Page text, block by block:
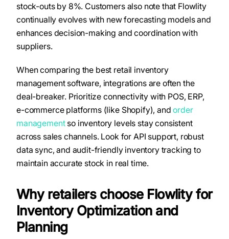
stock-outs by 8%. Customers also note that Flowlity
continually evolves with new forecasting models and
enhances decision-making and coordination with
suppliers.
When comparing the best retail inventory
management software, integrations are often the
deal-breaker. Prioritize connectivity with POS, ERP,
e-commerce platforms (like Shopify), and order
managementso inventory levels stay consistent
across sales channels. Look for API support, robust
data sync, and audit-friendly inventory tracking to
maintain accurate stock in real time.
Why retailers choose Flowlity for
Inventory Optimization and
Planning